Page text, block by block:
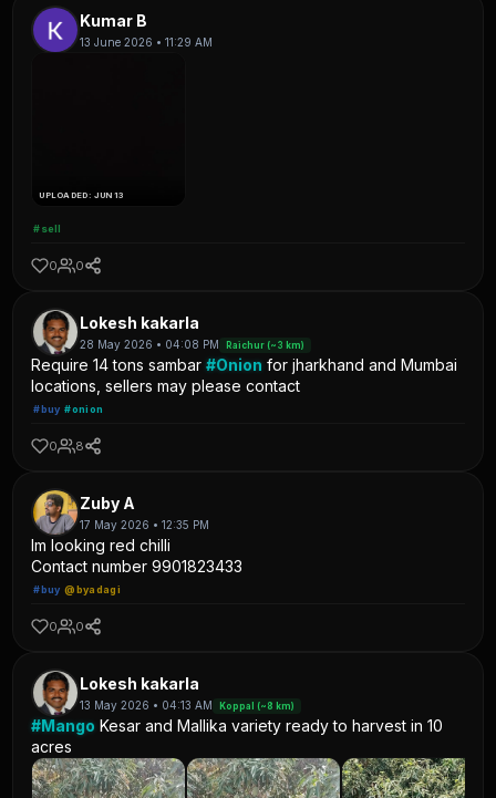
Kumar B
13 June 2026 • 11:29 AM
UPLOADED: JUN 13
#sell
0 0
Lokesh kakarla
28 May 2026 • 04:08 PM Raichur (~3 km)
Require 14 tons sambar#Onion for jharkhand and Mumbai
locations, sellers may please contact
#buy #onion
0 8
Zuby A
17 May 2026 • 12:35 PM
Im looking red chilli
Contact number 9901823433
#buy @byadagi
0 0
Lokesh kakarla
13 May 2026 • 04:13 AM Koppal (~8 km)
#Mango Kesar and Mallika variety ready to harvest in 10
acres